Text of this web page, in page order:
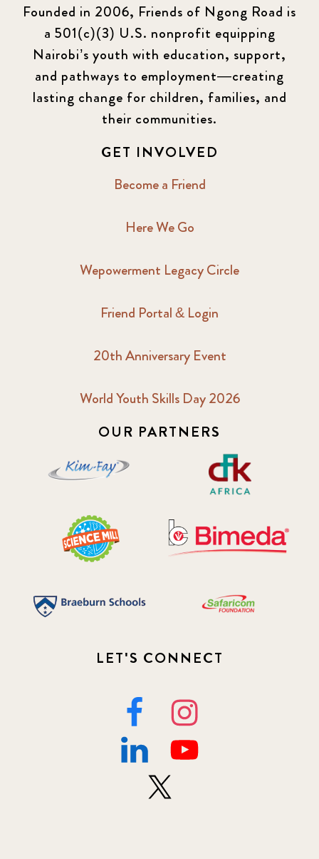
Founded in 2006, Friends of Ngong Road is
a 501(c)(3) U.S. nonprofit equipping
Nairobi’s youth with education, support,
and pathways to employment—creating
lasting change for children, families, and
their communities.
GET INVOLVED
Become a Friend
Here We Go
Wepowerment Legacy Circle
Friend Portal & Login
20th Anniversary Event
World Youth Skills Day 2026
OUR PARTNERS
LET'S CONNECT